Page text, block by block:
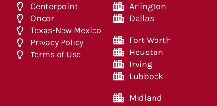
Centerpoint
Oncor
Texas-New Mexico
Privacy Policy
Terms of Use
Arlington
Dallas
Fort Worth
Houston
Irving
Lubbock
Midland